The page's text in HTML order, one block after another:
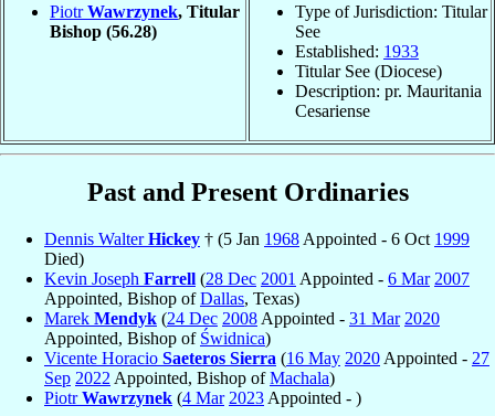
PiotrWawrzynek, Titular
Bishop (56.28)
Type of Jurisdiction: Titular
See
Established: 1933
Titular See (Diocese)
Description: pr. Mauritania
Cesariense
Past and Present Ordinaries
Dennis WalterHickey † (5 Jan 1968 Appointed - 6 Oct 1999
Died)
Kevin Joseph Farrell (28 Dec 2001 Appointed - 6 Mar 2007
Appointed, Bishop ofDallas, Texas)
Marek Mendyk (24 Dec 2008 Appointed - 31 Mar 2020
Appointed, Bishop of Świdnica)
Vicente Horacio Saeteros Sierra (16 May 2020 Appointed - 27
Sep 2022 Appointed, Bishop ofMachala)
PiotrWawrzynek (4 Mar 2023 Appointed - )